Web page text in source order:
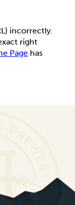
incorrectly.
right
Page has